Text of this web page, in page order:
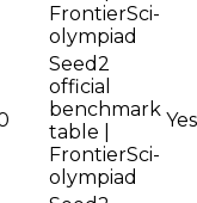
FrontierSci-
olympiad
Seed2
official
benchmark
table |
FrontierSci-
olympiad
Yes